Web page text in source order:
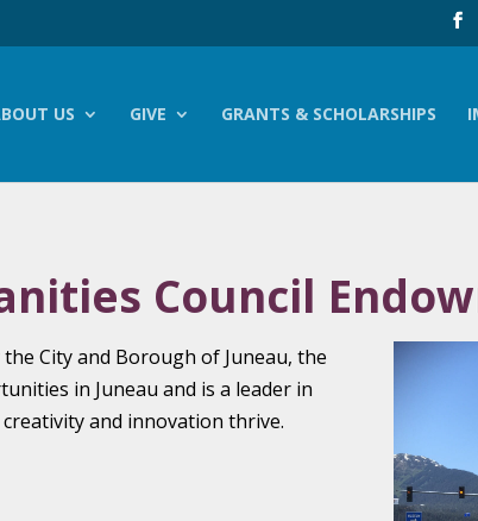
US GIVE GRANTS & SCHOLARSHIPS
Council
City and Borough of Juneau, the
in Juneau and is a leader in
and innovation thrive.